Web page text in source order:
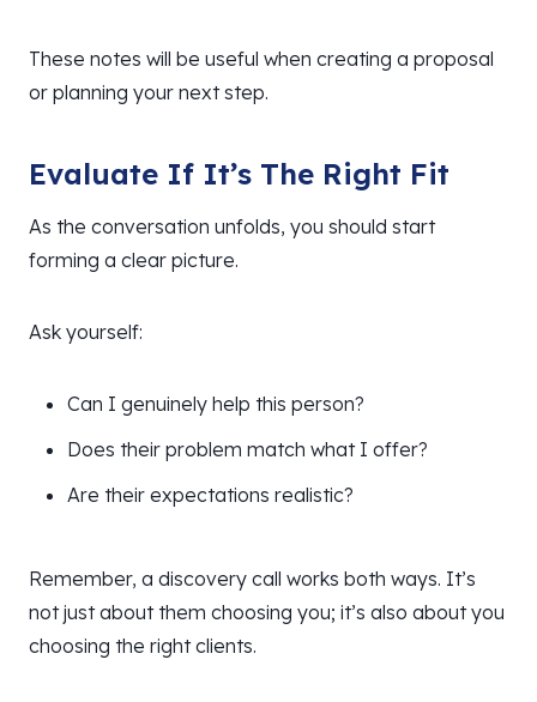
These notes will be useful when creating a proposal
or planning your next step.
Evaluate If It’s The Right Fit
As the conversation unfolds, you should start
forming a clear picture.
Ask yourself:
Can I genuinely help this person?
Does their problem match what I offer?
Are their expectations realistic?
Remember, a discovery call works both ways. It’s
not just about them choosing you; it’s also about you
choosing the right clients.